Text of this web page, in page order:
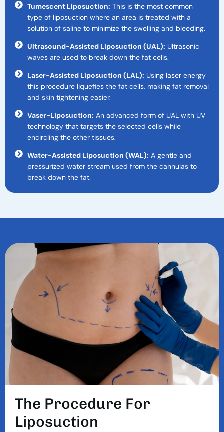
Tumescent Liposuction: This is the most common
type of liposuction where an area is treated with a
solution of saline to minimize the swelling and bleeding.
Ultrasound-Assisted Liposuction (UAL): Ultrasonic
waves are used to break down the fat cells.
Laser-Assisted Liposuction (LAL): Using laser energy
this procedure liquefies the fat cells, making fat removal
and skin tightening easier.
Vaser-Liposuction: An advanced form of UAL with UV
technology that targets the selected cells while
encircling the other tissues.
Water-Assisted Liposuction (WAL): A gentle and
pressurized water stream used from the cannulas to
break down the fat.
THE PROCEDURE FOR
LIPOSUCTION